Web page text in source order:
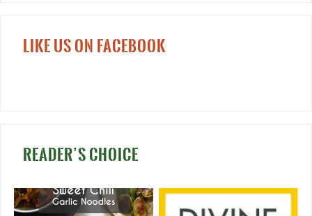
LIKE US ON FACEBOOK
READER’S CHOICE